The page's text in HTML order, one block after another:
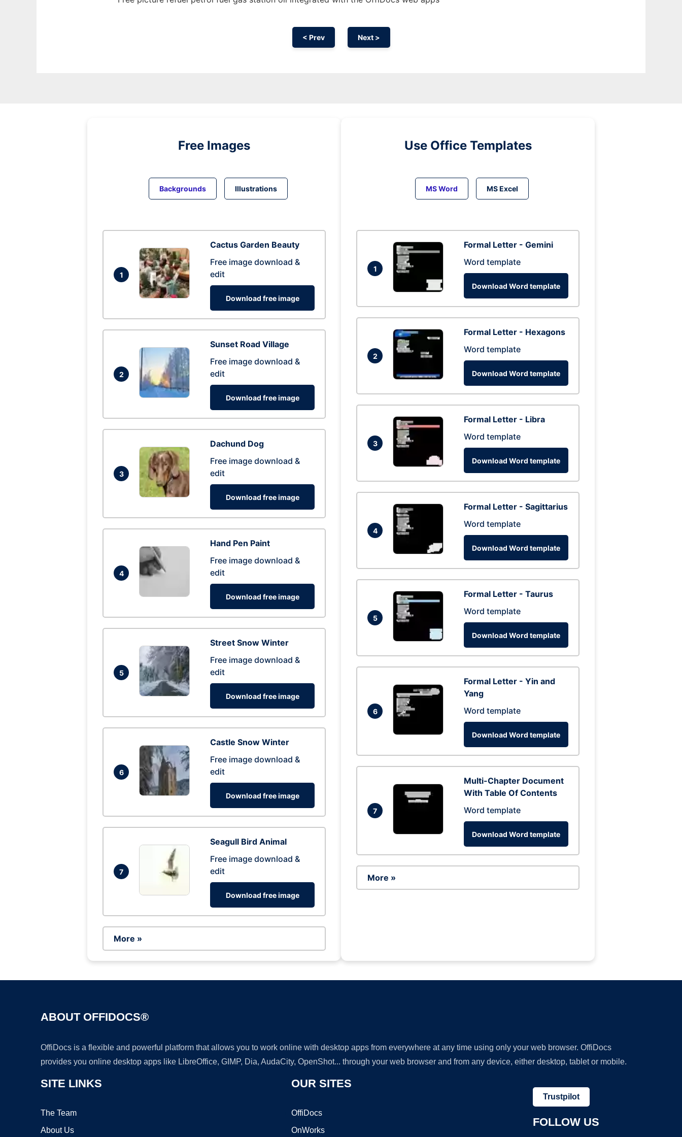
< Prev Next >
Free Images
Backgrounds Illustrations
1
Cactus Garden Beauty
Free image download &
edit
Download free image
2
Sunset Road Village
Free image download &
edit
Download free image
3
Dachund Dog
Free image download &
edit
Download free image
4
Hand Pen Paint
Free image download &
edit
Download free image
5
Street Snow Winter
Free image download &
edit
Download free image
6
Castle Snow Winter
Free image download &
edit
Download free image
7
Seagull Bird Animal
Free image download &
edit
Download free image
More »
Use Office Templates
MS Word MS Excel
1
Formal Letter - Gemini
Word template
Download Word template
2
Formal Letter - Hexagons
Word template
Download Word template
3
Formal Letter - Libra
Word template
Download Word template
4
Formal Letter - Sagittarius
Word template
Download Word template
5
Formal Letter - Taurus
Word template
Download Word template
6
Formal Letter - Yin and
Yang
Word template
Download Word template
7
Multi-Chapter Document
With Table Of Contents
Word template
Download Word template
More »
ABOUT OFFIDOCS®
OffiDocs is a flexible and powerful platform that allows you to work online with desktop apps from everywhere at any time using only your web browser. OffiDocs
provides you online desktop apps like LibreOffice, GIMP, Dia, AudaCity, OpenShot... through your web browser and from any device, either desktop, tablet or mobile.
SITE LINKS
The Team
About Us
OUR SITES
OffiDocs
OnWorks
Trustpilot
FOLLOW US